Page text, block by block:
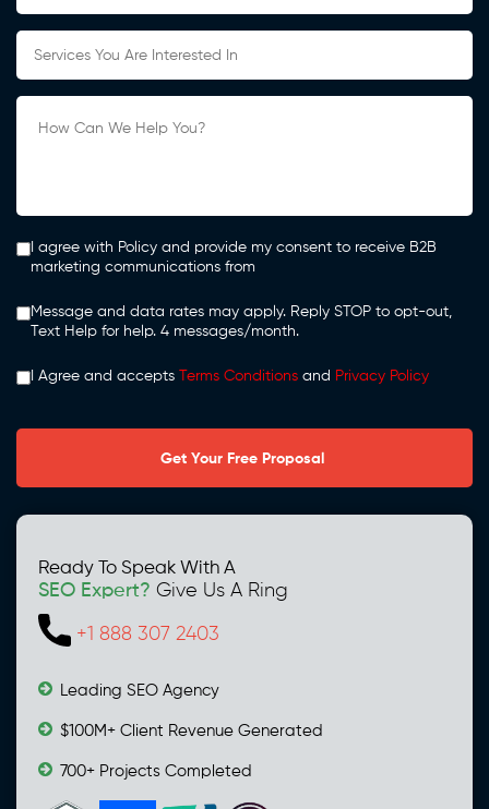
I agree with Policy and provide my consent to receive B2B
marketing communications from
Message and data rates may apply. Reply STOP to opt-out,
Text Help for help. 4 messages/month.
I Agree and accepts Terms Conditions and Privacy Policy
Ready To Speak With A
SEO Expert? Give Us A Ring
+1 888 307 2403
Leading SEO Agency
$100M+ Client Revenue Generated
700+ Projects Completed